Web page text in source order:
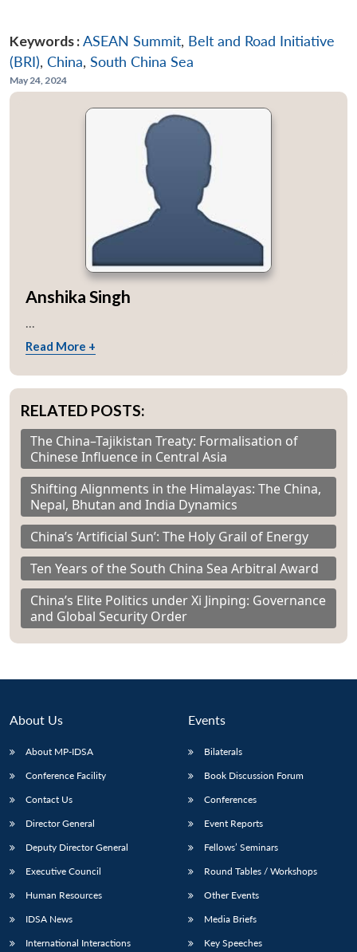
Keywords :ASEAN Summit, Belt and Road Initiative
(BRI), China, South China Sea
May 24, 2024
Anshika Singh
...
Read More +
RELATED POSTS:
The China–Tajikistan Treaty: Formalisation of
Chinese Influence in Central Asia
Shifting Alignments in the Himalayas: The China,
Nepal, Bhutan and India Dynamics
China’s ‘Artificial Sun’: The Holy Grail of Energy
Ten Years of the South China Sea Arbitral Award
China’s Elite Politics under Xi Jinping: Governance
and Global Security Order
About Us
About MP-IDSA
Conference Facility
Contact Us
Director General
Deputy Director General
Executive Council
Human Resources
IDSA News
International Interactions
Events
Bilaterals
Book Discussion Forum
Conferences
Event Reports
Fellows’ Seminars
Round Tables / Workshops
Other Events
Media Briefs
Key Speeches